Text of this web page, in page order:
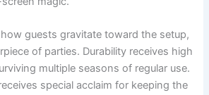
guests gravitate toward the setup,
of parties. Durability receives high
multiple seasons of regular use.
special acclaim for keeping the